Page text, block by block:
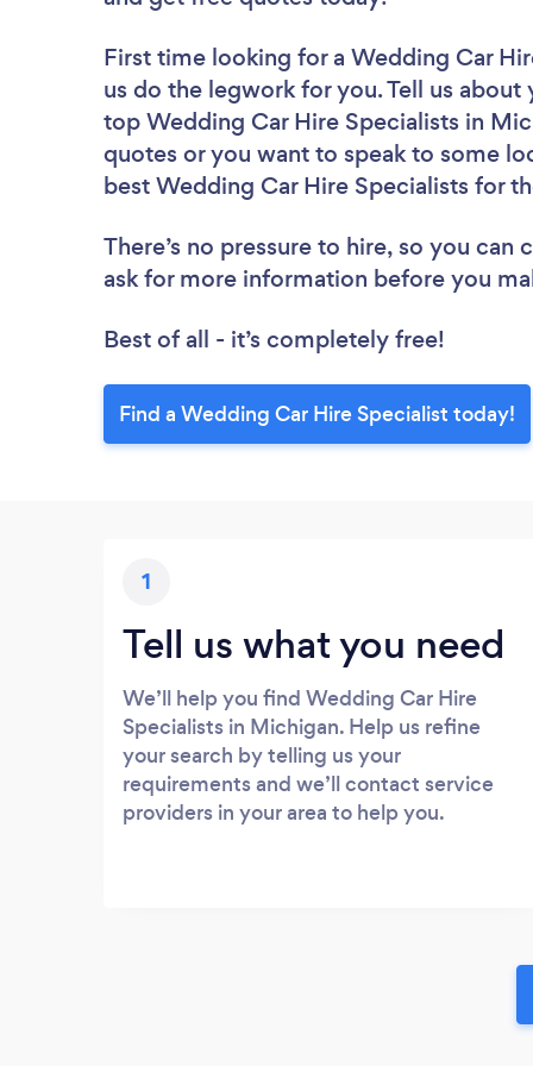
First time looking for a Wedding Car
us do the legwork for you. Tell us
top Wedding Car Hire Specialists in
quotes or you want to speak to some
best Wedding Car Hire Specialists for
There’s no pressure to hire, so you
ask for more information before you
Best of all - it’s completely free!
Find a Wedding Car Hire Specialist today!
1
Tell us what you need
We’ll help you find Wedding Car Hire
Specialists in Michigan. Help us refine
your search by telling us your
requirements and we’ll contact service
providers in your area to help you.